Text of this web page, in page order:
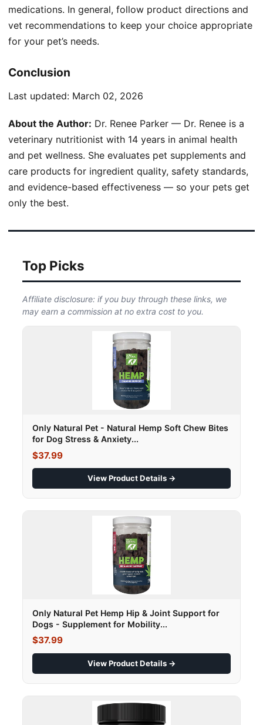
medications. In general, follow product directions and
vet recommendations to keep your choice appropriate
for your pet’s needs.
Conclusion
Last updated: March 02, 2026
About the Author: Dr. Renee Parker — Dr. Renee is a
veterinary nutritionist with 14 years in animal health
and pet wellness. She evaluates pet supplements and
care products for ingredient quality, safety standards,
and evidence-based effectiveness — so your pets get
only the best.
Top Picks
Affiliate disclosure: if you buy through these links, we
may earn a commission at no extra cost to you.
Only Natural Pet - Natural Hemp Soft Chew Bites
for Dog Stress & Anxiety...
$37.99
View Product Details →
Only Natural Pet Hemp Hip & Joint Support for
Dogs - Supplement for Mobility...
$37.99
View Product Details →